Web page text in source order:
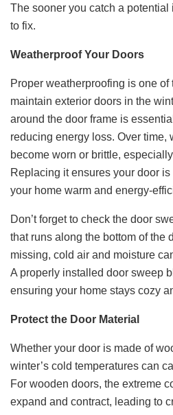
The sooner you catch a
to fix.
Weatherproof Your Doors
Proper weatherproofing is one
maintain exterior doors in the
around the door frame is
reducing energy loss. Over time,
become worn or brittle,
Replacing it ensures your door
your home warm and energy-
Don’t forget to check the door
that runs along the bottom of the
missing, cold air and moisture
A properly installed door sweep
ensuring your home stays cozy
Protect the Door Material
Whether your door is made of
winter’s cold temperatures can
For wooden doors, the extreme
expand and contract, leading to